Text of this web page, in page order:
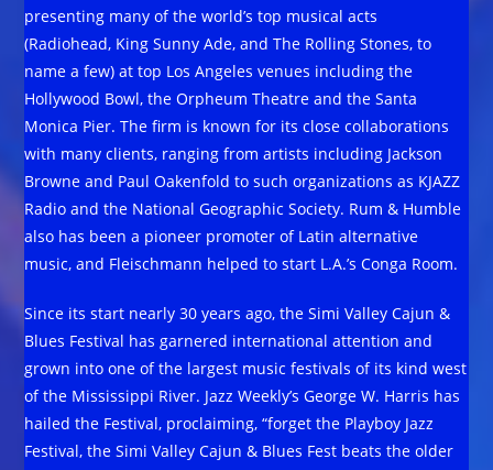
presenting many of the world’s top musical acts
(Radiohead, King Sunny Ade, and The Rolling Stones, to
name a few) at top Los Angeles venues including the
Hollywood Bowl, the Orpheum Theatre and the Santa
Monica Pier. The firm is known for its close collaborations
with many clients, ranging from artists including Jackson
Browne and Paul Oakenfold to such organizations as KJAZZ
Radio and the National Geographic Society. Rum & Humble
also has been a pioneer promoter of Latin alternative
music, and Fleischmann helped to start L.A.’s Conga Room.
Since its start nearly 30 years ago, the Simi Valley Cajun &
Blues Festival has garnered international attention and
grown into one of the largest music festivals of its kind west
of the Mississippi River. Jazz Weekly’s George W. Harris has
hailed the Festival, proclaiming, “forget the Playboy Jazz
Festival, the Simi Valley Cajun & Blues Fest beats the older